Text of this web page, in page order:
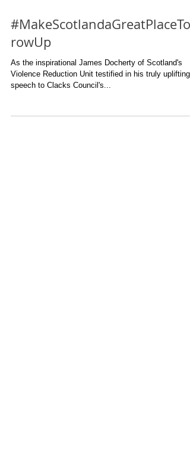
rowUp
As the inspirational James Docherty of Scotland's
Violence Reduction Unit testified in his truly uplifting
speech to Clacks Council's...